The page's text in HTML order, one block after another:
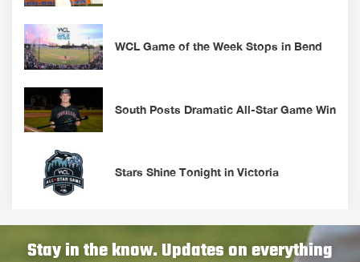
WCL Game of the Week Stops in Bend
South Posts Dramatic All-Star Game Win
Stars Shine Tonight in Victoria
Stay in the know. Updates on everything